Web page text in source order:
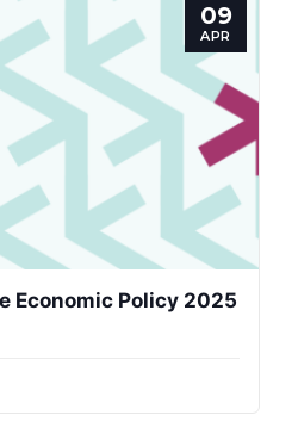
Secretary
General
09
APR
Economic Policy 2025